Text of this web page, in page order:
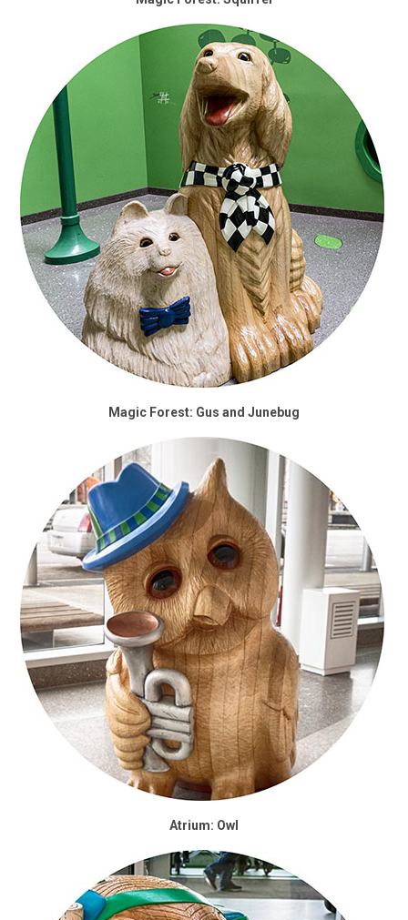
Magic Forest: Gus and Junebug
Atrium: Owl